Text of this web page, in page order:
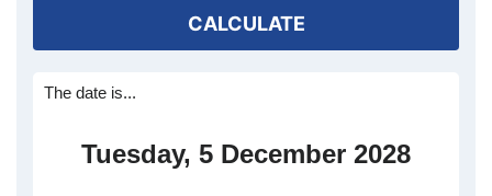
CALCULATE
The date is...
Tuesday, 5 December 2028